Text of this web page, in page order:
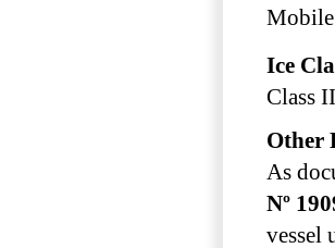
Ice
Class II
Other
As
Nº
vessel